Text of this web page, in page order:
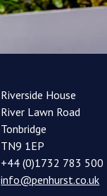
Riverside House
River Lawn Road
Tonbridge
TN9 1EP
+44 (0)1732 783 500
info@penhurst.co.uk